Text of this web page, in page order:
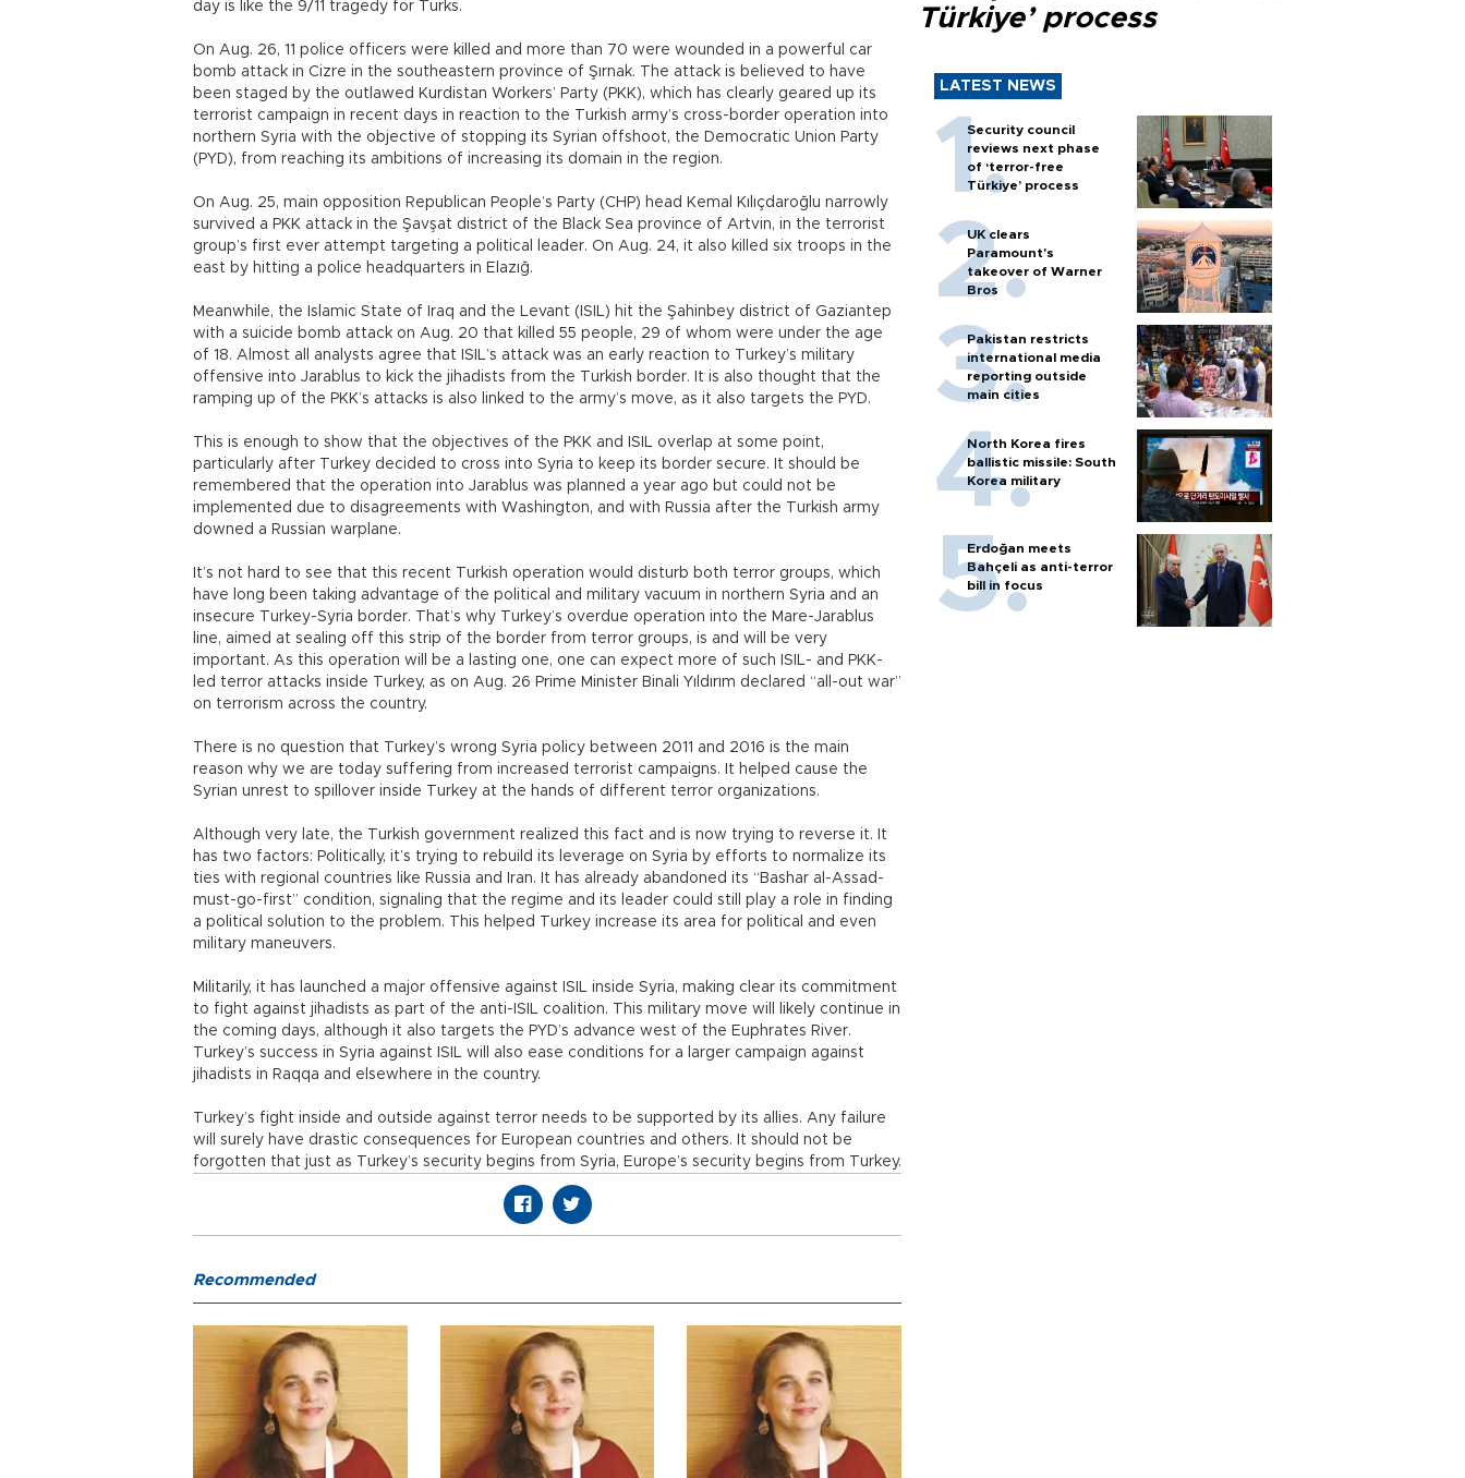
day is like the 9/11 tragedy for Turks.
On Aug. 26, 11 police officers were killed and more than 70 were wounded in a powerful car
bomb attack in Cizre in the southeastern province of Şırnak. The attack is believed to have
been staged by the outlawed Kurdistan Workers’ Party (PKK), which has clearly geared up its
terrorist campaign in recent days in reaction to the Turkish army’s cross-border operation into
northern Syria with the objective of stopping its Syrian offshoot, the Democratic Union Party
(PYD), from reaching its ambitions of increasing its domain in the region.
On Aug. 25, main opposition Republican People’s Party (CHP) head Kemal Kılıçdaroğlu narrowly
survived a PKK attack in the Şavşat district of the Black Sea province of Artvin, in the terrorist
group’s first ever attempt targeting a political leader. On Aug. 24, it also killed six troops in the
east by hitting a police headquarters in Elazığ.
Meanwhile, the Islamic State of Iraq and the Levant (ISIL) hit the Şahinbey district of Gaziantep
with a suicide bomb attack on Aug. 20 that killed 55 people, 29 of whom were under the age
of 18. Almost all analysts agree that ISIL’s attack was an early reaction to Turkey’s military
offensive into Jarablus to kick the jihadists from the Turkish border. It is also thought that the
ramping up of the PKK’s attacks is also linked to the army’s move, as it also targets the PYD.
This is enough to show that the objectives of the PKK and ISIL overlap at some point,
particularly after Turkey decided to cross into Syria to keep its border secure. It should be
remembered that the operation into Jarablus was planned a year ago but could not be
implemented due to disagreements with Washington, and with Russia after the Turkish army
downed a Russian warplane.
It’s not hard to see that this recent Turkish operation would disturb both terror groups, which
have long been taking advantage of the political and military vacuum in northern Syria and an
insecure Turkey-Syria border. That’s why Turkey’s overdue operation into the Mare-Jarablus
line, aimed at sealing off this strip of the border from terror groups, is and will be very
important. As this operation will be a lasting one, one can expect more of such ISIL- and PKK-
led terror attacks inside Turkey, as on Aug. 26 Prime Minister Binali Yıldırım declared “all-out war”
on terrorism across the country.
There is no question that Turkey’s wrong Syria policy between 2011 and 2016 is the main
reason why we are today suffering from increased terrorist campaigns. It helped cause the
Syrian unrest to spillover inside Turkey at the hands of different terror organizations.
Although very late, the Turkish government realized this fact and is now trying to reverse it. It
has two factors: Politically, it’s trying to rebuild its leverage on Syria by efforts to normalize its
ties with regional countries like Russia and Iran. It has already abandoned its “Bashar al-Assad-
must-go-first” condition, signaling that the regime and its leader could still play a role in finding
a political solution to the problem. This helped Turkey increase its area for political and even
military maneuvers.
Militarily, it has launched a major offensive against ISIL inside Syria, making clear its commitment
to fight against jihadists as part of the anti-ISIL coalition. This military move will likely continue in
the coming days, although it also targets the PYD’s advance west of the Euphrates River.
Turkey’s success in Syria against ISIL will also ease conditions for a larger campaign against
jihadists in Raqqa and elsewhere in the country.
Turkey’s fight inside and outside against terror needs to be supported by its allies. Any failure
will surely have drastic consequences for European countries and others. It should not be
forgotten that just as Turkey’s security begins from Syria, Europe’s security begins from Turkey.
Türkiye’ process
LATEST NEWS
Security council
reviews next phase
of ‘terror-free
Türkiye’ process
UK clears
Paramount's
takeover of Warner
Bros
Pakistan restricts
international media
reporting outside
main cities
North Korea fires
ballistic missile: South
Korea military
Erdoğan meets
Bahçeli as anti-terror
bill in focus
Recommended